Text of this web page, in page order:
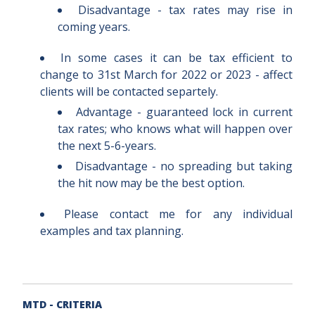
Disadvantage - tax rates may rise in
coming years.
In some cases it can be tax efficient to
change to 31st March for 2022 or 2023 - affect
clients will be contacted separtely.
Advantage - guaranteed lock in current
tax rates; who knows what will happen over
the next 5-6-years.
Disadvantage - no spreading but taking
the hit now may be the best option.
Please contact me for any individual
examples and tax planning.
MTD - CRITERIA